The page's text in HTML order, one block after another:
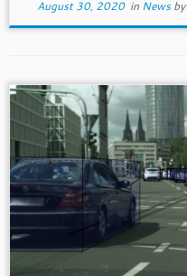
August 30, 2020in Newsby